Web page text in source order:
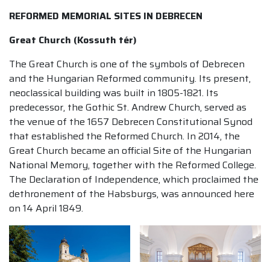
REFORMED MEMORIAL SITES IN DEBRECEN
Great Church (Kossuth tér)
The Great Church is one of the symbols of Debrecen
and the Hungarian Reformed community. Its present,
neoclassical building was built in 1805-1821. Its
predecessor, the Gothic St. Andrew Church, served as
the venue of the 1657 Debrecen Constitutional Synod
that established the Reformed Church. In 2014, the
Great Church became an official Site of the Hungarian
National Memory, together with the Reformed College.
The Declaration of Independence, which proclaimed the
dethronement of the Habsburgs, was announced here
on 14 April 1849.